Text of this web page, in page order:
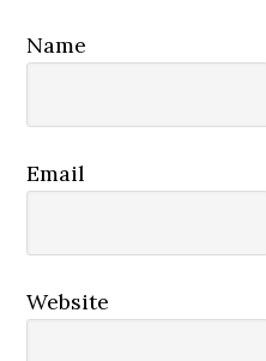
Name
Email
Website